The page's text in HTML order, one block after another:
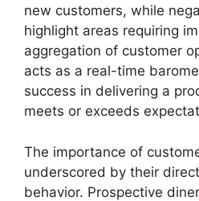
new customers, while
highlight areas requiring
aggregation of customer
acts as a real-time
success in delivering a
meets or exceeds
The importance of
underscored by their
behavior. Prospective